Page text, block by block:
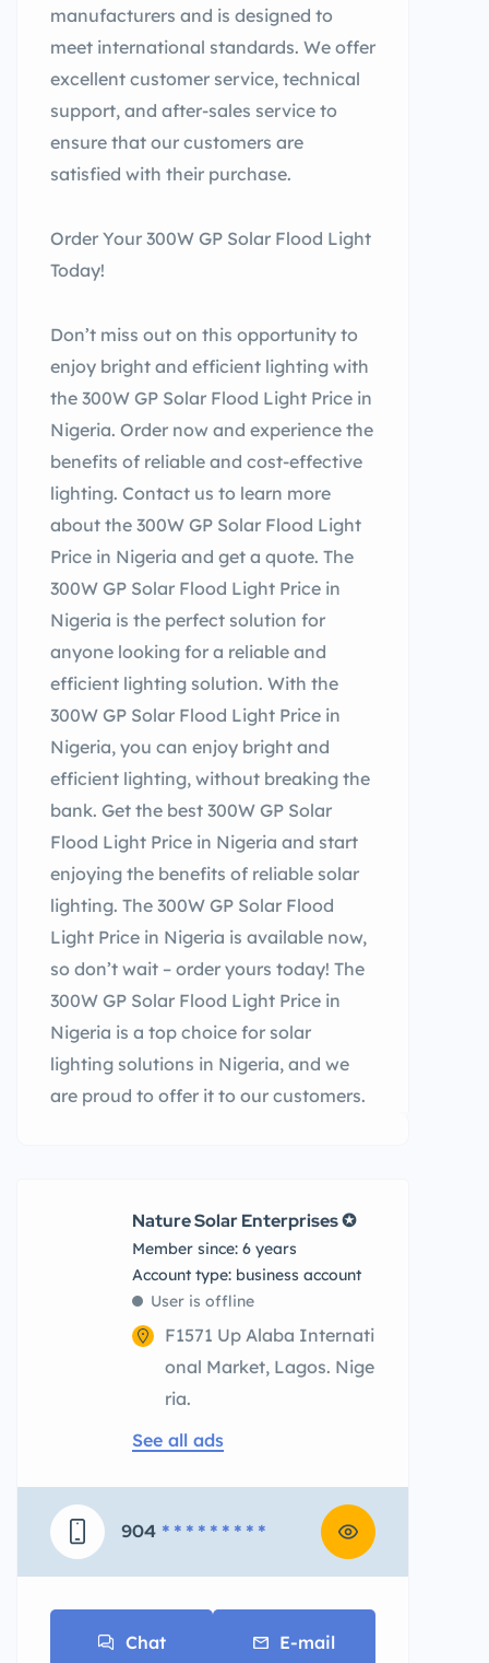
manufacturers and is designed to
meet international standards. We offer
excellent customer service, technical
support, and after-sales service to
ensure that our customers are
satisfied with their purchase.
Order Your 300W GP Solar Flood Light
Today!
Don’t miss out on this opportunity to
enjoy bright and efficient lighting with
the 300W GP Solar Flood Light Price in
Nigeria. Order now and experience the
benefits of reliable and cost-effective
lighting. Contact us to learn more
about the 300W GP Solar Flood Light
Price in Nigeria and get a quote. The
300W GP Solar Flood Light Price in
Nigeria is the perfect solution for
anyone looking for a reliable and
efficient lighting solution. With the
300W GP Solar Flood Light Price in
Nigeria, you can enjoy bright and
efficient lighting, without breaking the
bank. Get the best 300W GP Solar
Flood Light Price in Nigeria and start
enjoying the benefits of reliable solar
lighting. The 300W GP Solar Flood
Light Price in Nigeria is available now,
so don’t wait – order yours today! The
300W GP Solar Flood Light Price in
Nigeria is a top choice for solar
lighting solutions in Nigeria, and we
are proud to offer it to our customers.
Nature Solar Enterprises ✪
Member since: 6 years
account type: business account
User is offline
F1571 Up Alaba Internati
onal Market, Lagos. Nige
ria.
See all ads
904 * * * * * * * * *
Chat E-mail